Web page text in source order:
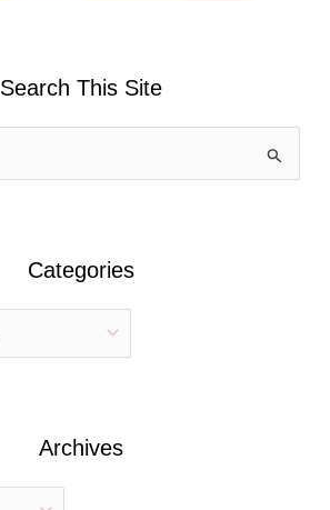
Search This Site
Categories
Archives